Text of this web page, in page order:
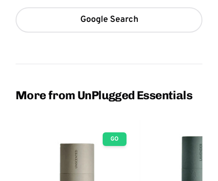
Google Search
More from UnPlugged Essentials
GO